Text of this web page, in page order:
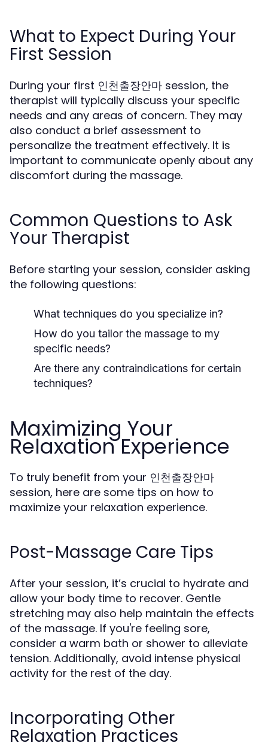
What to Expect During Your
First Session
During your first 인천출장안마 session, the
therapist will typically discuss your specific
needs and any areas of concern. They may
also conduct a brief assessment to
personalize the treatment effectively. It is
important to communicate openly about any
discomfort during the massage.
Common Questions to Ask
Your Therapist
Before starting your session, consider asking
the following questions:
What techniques do you specialize in?
How do you tailor the massage to my
specific needs?
Are there any contraindications for certain
techniques?
Maximizing Your
Relaxation Experience
To truly benefit from your 인천출장안마
session, here are some tips on how to
maximize your relaxation experience.
Post-Massage Care Tips
After your session, it’s crucial to hydrate and
allow your body time to recover. Gentle
stretching may also help maintain the effects
of the massage. If you're feeling sore,
consider a warm bath or shower to alleviate
tension. Additionally, avoid intense physical
activity for the rest of the day.
Incorporating Other
Relaxation Practices